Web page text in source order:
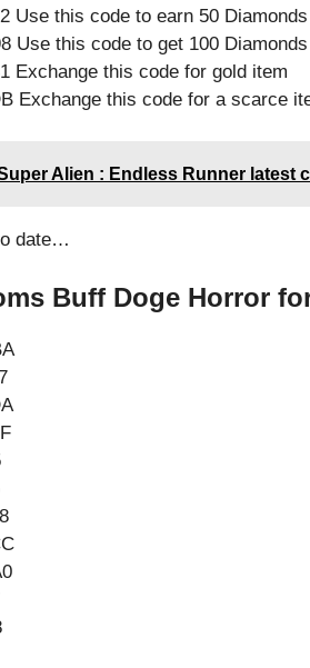
Use this code to earn 50 Diamonds
Use this code to get 100 Diamonds
Exchange this code for gold item
Exchange this code for a scarce
Alien : Endless Runner latest
date…
Buff Doge Horror